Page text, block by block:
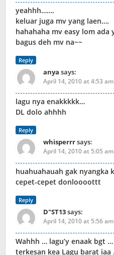
yeahhh…….
keluar juga mv yang laen….
hahahaha mv easy lom ada
bagus deh mv na~~
Reply
anya says:
April 14, 2010 at 4:53 am
lagu nya enakkkkk…
DL dolo ahhhh
Reply
whisperrrsays:
April 14, 2010 at 5:05 am
huahuahauah gak nyangka
cepet-cepet donloooottt
Reply
D"ST13says:
April 14, 2010 at 5:56 am
Wahhh … lagu’y enaak bgt …
terkesan kea Lagu barat iaa